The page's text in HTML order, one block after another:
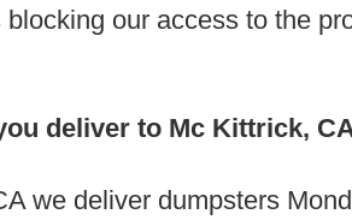
our access to the
deliver to Mc Kittrick,
we deliver dumpsters